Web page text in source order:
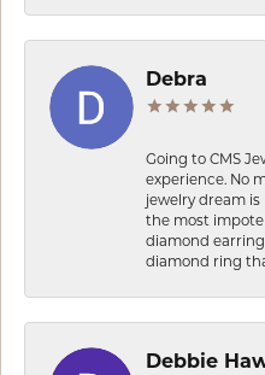
Debra
Going to CMS
experience. No
jewelry dream is
the most
diamond
diamond ring
Debbie